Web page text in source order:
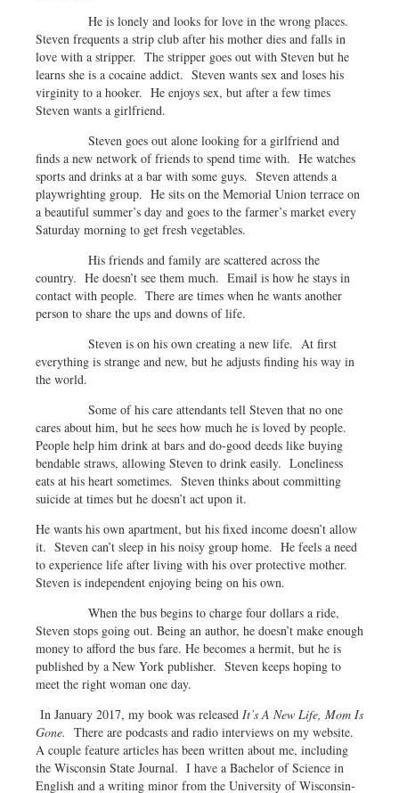
He is lonely and looks for love in the wrong places.
Steven frequents a strip club after his mother dies and falls in
love with a stripper. The stripper goes out with Steven but he
learns she is a cocaine addict. Steven wants sex and loses his
virginity to a hooker. He enjoys sex, but after a few times
Steven wants a girlfriend.
Steven goes out alone looking for a girlfriend and
finds a new network of friends to spend time with. He watches
sports and drinks at a bar with some guys. Steven attends a
playwrighting group. He sits on the Memorial Union terrace on
a beautiful summer’s day and goes to the farmer’s market every
Saturday morning to get fresh vegetables.
His friends and family are scattered across the
country. He doesn’t see them much. Email is how he stays in
contact with people. There are times when he wants another
person to share the ups and downs of life.
Steven is on his own creating a new life. At first
everything is strange and new, but he adjusts finding his way in
the world.
Some of his care attendants tell Steven that no one
cares about him, but he sees how much he is loved by people.
People help him drink at bars and do-good deeds like buying
bendable straws, allowing Steven to drink easily. Loneliness
eats at his heart sometimes. Steven thinks about committing
suicide at times but he doesn’t act upon it.
He wants his own apartment, but his fixed income doesn’t allow
it. Steven can’t sleep in his noisy group home. He feels a need
to experience life after living with his over protective mother.
Steven is independent enjoying being on his own.
When the bus begins to charge four dollars a ride,
Steven stops going out. Being an author, he doesn’t make enough
money to afford the bus fare. He becomes a hermit, but he is
published by a New York publisher. Steven keeps hoping to
meet the right woman one day.
In January 2017, my book was released It’s A New Life, Mom Is
Gone. There are podcasts and radio interviews on my website.
A couple feature articles has been written about me, including
the Wisconsin State Journal. I have a Bachelor of Science in
English and a writing minor from the University of Wisconsin-